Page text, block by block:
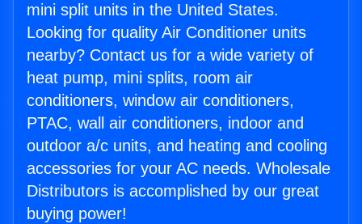
mini split units in the United States.
Looking for quality Air Conditioner units
nearby? Contact us for a wide variety of
heat pump, mini splits, room air
conditioners, window air conditioners,
PTAC, wall air conditioners, indoor and
outdoor a/c units, and heating and cooling
accessories for your AC needs. Wholesale
Distributors is accomplished by our great
buying power!